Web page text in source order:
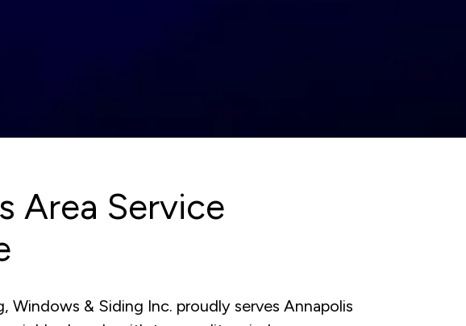
Area Service
Windows & Siding Inc. proudly serves Annapolis